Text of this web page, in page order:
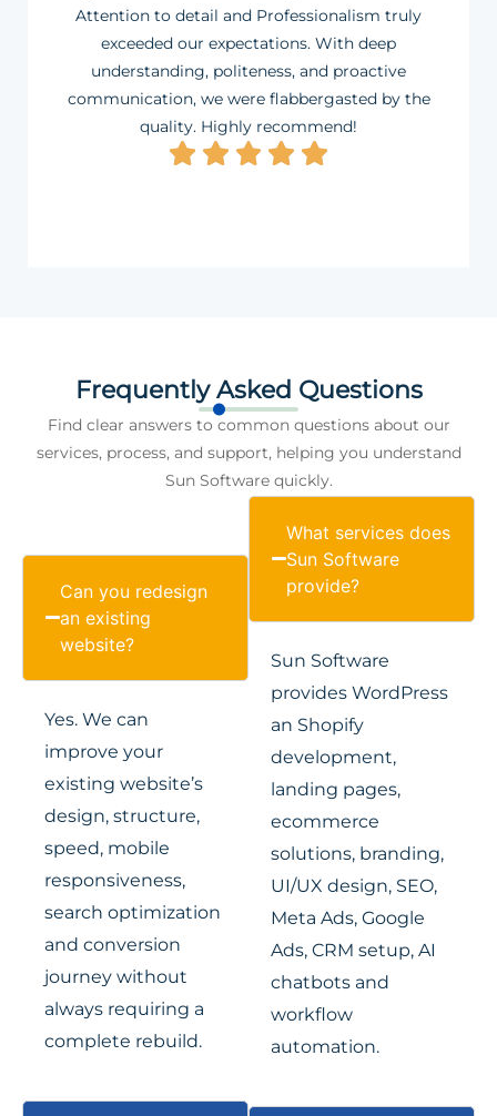
Attention to detail and Professionalism truly
exceeded our expectations. With deep
understanding, politeness, and proactive
communication, we were flabbergasted by the
quality. Highly recommend!
Frequently Asked Questions
Find clear answers to common questions about our
services, process, and support, helping you understand
Sun Software quickly.
Can you redesign
an existing
website?
Yes. We can
improve your
existing website’s
design, structure,
speed, mobile
responsiveness,
search optimization
and conversion
journey without
always requiring a
complete rebuild.
What services does
Sun Software
provide?
Sun Software
provides WordPress
an Shopify
development,
landing pages,
ecommerce
solutions, branding,
UI/UX design, SEO,
Meta Ads, Google
Ads, CRM setup, AI
chatbots and
workflow
automation.